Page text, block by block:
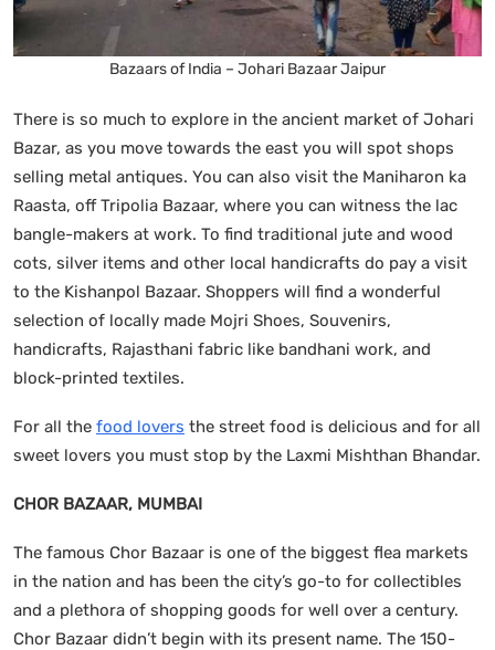
Bazaars of India – Johari Bazaar Jaipur
There is so much to explore in the ancient market of Johari
Bazar, as you move towards the east you will spot shops
selling metal antiques. You can also visit the Maniharon ka
Raasta, off Tripolia Bazaar, where you can witness the lac
bangle-makers at work. To find traditional jute and wood
cots, silver items and other local handicrafts do pay a visit
to the Kishanpol Bazaar. Shoppers will find a wonderful
selection of locally made Mojri Shoes, Souvenirs,
handicrafts, Rajasthani fabric like bandhani work, and
block-printed textiles.
For all the food lovers the street food is delicious and for all
sweet lovers you must stop by the Laxmi Mishthan Bhandar.
CHOR BAZAAR, MUMBAI
The famous Chor Bazaar is one of the biggest flea markets
in the nation and has been the city’s go-to for collectibles
and a plethora of shopping goods for well over a century.
Chor Bazaar didn’t begin with its present name. The 150-